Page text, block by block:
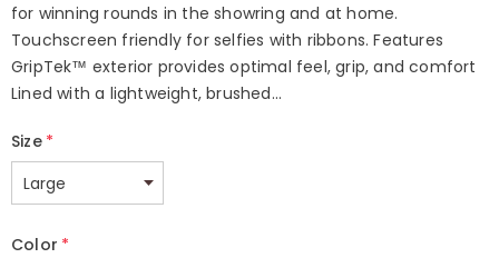
for winning rounds in the showring and at home.
Touchscreen friendly for selfies with ribbons. Features
GripTek™ exterior provides optimal feel, grip, and comfort
Lined with a lightweight, brushed...
Size *
Color *